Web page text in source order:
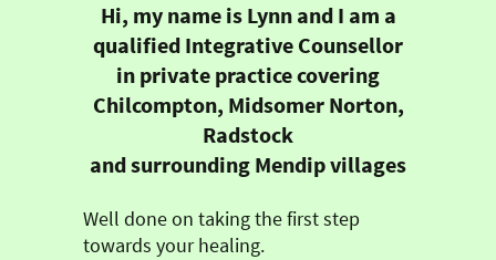
Hi, my name is Lynn and I am a
qualified Integrative Counsellor
in private practice covering
Chilcompton, Midsomer Norton,
Radstock
and surrounding Mendip villages
Well done on taking the first step
towards your healing.